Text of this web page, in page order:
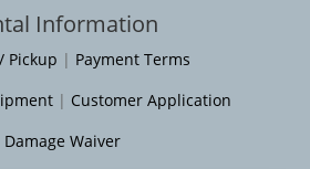
Information
Pickup | Payment Terms
| Customer Application
Damage Waiver